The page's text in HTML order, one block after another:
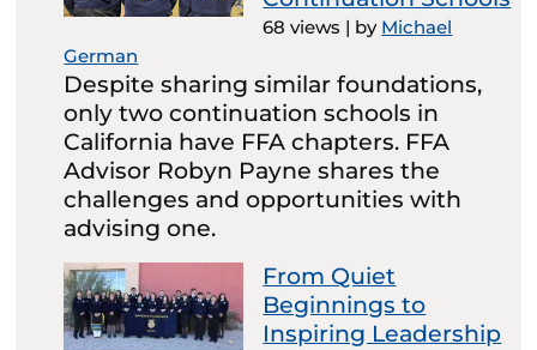
68 views | by Michael
German
Despite sharing similar foundations,
only two continuation schools in
California have FFA chapters. FFA
Advisor Robyn Payne shares the
challenges and opportunities with
advising one.
From Quiet
Beginnings to
Inspiring Leadership